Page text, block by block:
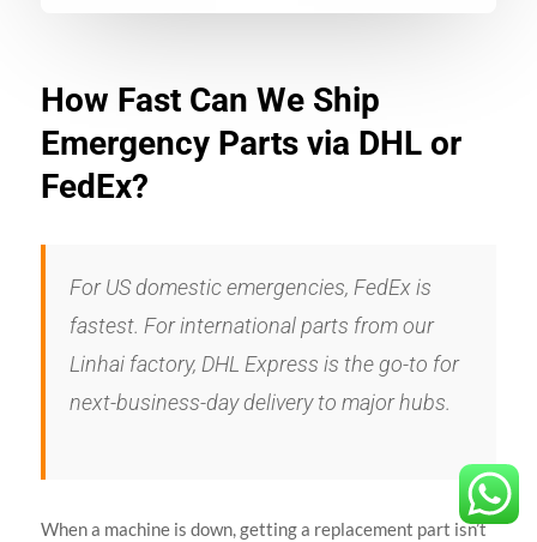
How Fast Can We Ship
Emergency Parts via DHL or
FedEx?
For US domestic emergencies, FedEx is
fastest. For international parts from our
Linhai factory, DHL Express is the go-to for
next-business-day delivery to major hubs.
When a machine is down, getting a replacement part isn’t